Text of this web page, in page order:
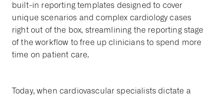
built-in reporting templates designed to cover
unique scenarios and complex cardiology cases
right out of the box, streamlining the reporting stage
of the workflow to free up clinicians to spend more
time on patient care.
Today, when cardiovascular specialists dictate a